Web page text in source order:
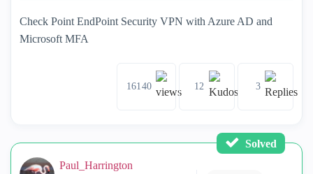
Check Point EndPoint Security VPN with Azure AD and
Microsoft MFA
16140 12 3
Solved
Paul_Harrington